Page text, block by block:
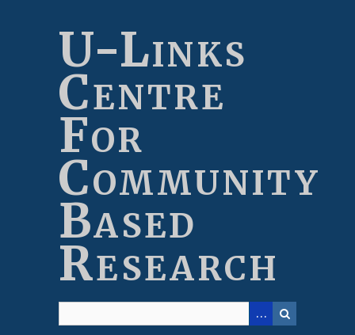
U-Links
Centre
For
Community
Based
Research